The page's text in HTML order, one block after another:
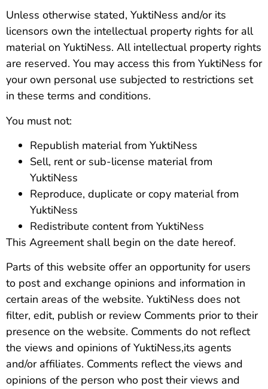
Unless otherwise stated, YuktiNess and/or its
licensors own the intellectual property rights for all
material on YuktiNess. All intellectual property rights
are reserved. You may access this from YuktiNess for
your own personal use subjected to restrictions set
in these terms and conditions.
You must not:
Republish material from YuktiNess
Sell, rent or sub-license material from
YuktiNess
Reproduce, duplicate or copy material from
YuktiNess
Redistribute content from YuktiNess
This Agreement shall begin on the date hereof.
Parts of this website offer an opportunity for users
to post and exchange opinions and information in
certain areas of the website. YuktiNess does not
filter, edit, publish or review Comments prior to their
presence on the website. Comments do not reflect
the views and opinions of YuktiNess,its agents
and/or affiliates. Comments reflect the views and
opinions of the person who post their views and